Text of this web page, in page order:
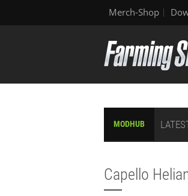
Merch-Shop
MODHUB
Capello